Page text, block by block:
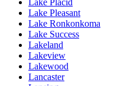
Lake Pleasant
Lake Ronkonkoma
Lake Success
Lakeland
Lakeview
Lakewood
Lancaster